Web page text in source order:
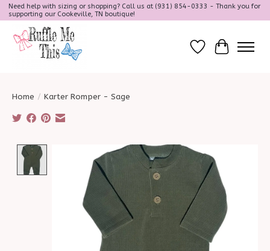
Need help with sizing or shopping? Call us at (931) 854-0333 - Thank you for
supporting our Cookeville, TN boutique!
Wish ListCart
Home / Karter Romper - Sage
Product image slideshow Items